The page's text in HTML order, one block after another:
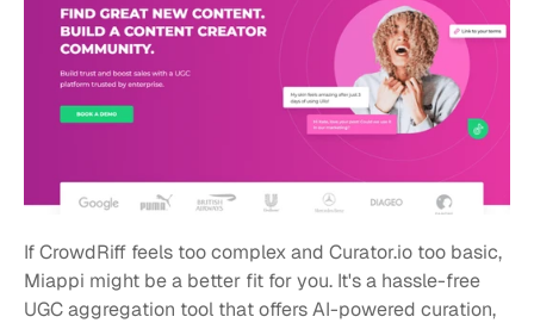
If CrowdRiff feels too complex and Curator.io too basic,
Miappi might be a better fit for you. It's a hassle-free
UGC aggregation tool that offers AI-powered curation,